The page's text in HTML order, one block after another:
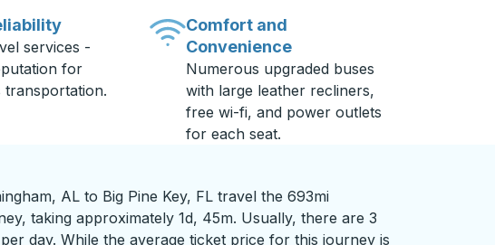
services -
for
transportation.
Comfort and
Convenience
Numerous upgraded buses
with large leather recliners,
free wi-fi, and power outlets
for each seat.
AL to Big Pine Key, FL travel the 693mi
taking approximately 1d, 45m. Usually, there are 3
day. While the average ticket price for this journey is